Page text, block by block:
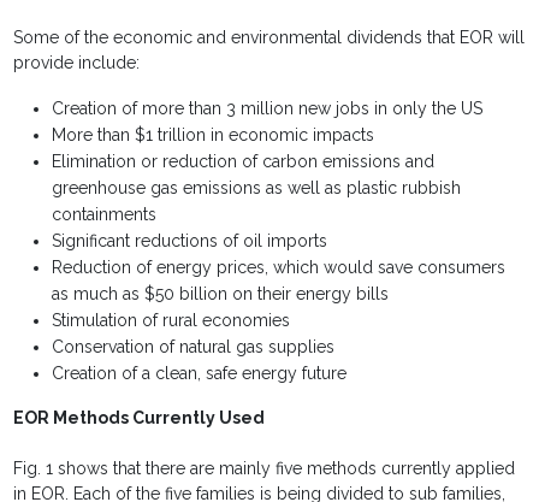
Some of the economic and environmental dividends that EOR will
provide include:
Creation of more than 3 million new jobs in only the US
More than $1 trillion in economic impacts
Elimination or reduction of carbon emissions and
greenhouse gas emissions as well as plastic rubbish
containments
Significant reductions of oil imports
Reduction of energy prices, which would save consumers
as much as $50 billion on their energy bills
Stimulation of rural economies
Conservation of natural gas supplies
Creation of a clean, safe energy future
EOR Methods Currently Used
Fig. 1 shows that there are mainly five methods currently applied
in EOR. Each of the five families is being divided to sub families,